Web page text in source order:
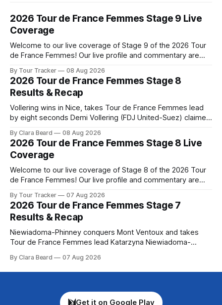
2026 Tour de France Femmes Stage 9 Live
Coverage
Welcome to our live coverage of Stage 9 of the 2026 Tour
de France Femmes! Our live profile and commentary are
the route. Tour Tracker Pro CyclingGet the App Course
Preview The Tour concludes with an explosive 99.2-
kilometer
By Tour Tracker 08 Aug 2026
2026 Tour de France Femmes Stage 8
Results & Recap
Vollering wins in Nice, takes Tour de France Femmes lead
by eight seconds Demi Vollering (FDJ United-Suez) claimed
yellow jersey from Katarzyna ... Stage 8 of the 2026 Tour
de France Femmes is in the books. The final results and
By Clara Beard 08 Aug 2026
2026 Tour de France Femmes Stage 8 Live
Coverage
Welcome to our live coverage of Stage 8 of the 2026 Tour
de France Femmes! Our live profile and commentary are
the route. Tour Tracker Pro CyclingGet the App Course
Preview The longest stage of the 2026 Tour follows the
By Tour Tracker 07 Aug 2026
2026 Tour de France Femmes Stage 7
Results & Recap
Niewiadoma-Phinney conquers Mont Ventoux and takes
Tour de France Femmes lead Katarzyna Niewiadoma-
commanding solo victory on Mont Ventoux today, winning...
Stage 7 of the 2026 Tour de France Femmes is in the
By Clara Beard 07 Aug 2026
Get it on Google Play